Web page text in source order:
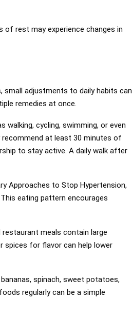
of rest may experience changes in
small adjustments to daily habits can
remedies at once.
cycling, swimming, or even
recommend at least 30 minutes of
to stay active. A daily walk after
Approaches to Stop Hypertension,
eating pattern encourages
meals contain large
spices for flavor can help lower
spinach, sweet potatoes,
regularly can be a simple